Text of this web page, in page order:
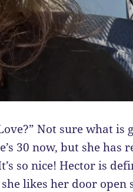
Not sure what
30 now, but she has
so nice! Hector is
likes her door open